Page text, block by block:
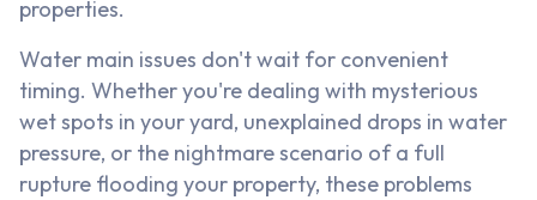
properties.
Water main issues don't wait for convenient
timing. Whether you're dealing with mysterious
wet spots in your yard, unexplained drops in water
pressure, or the nightmare scenario of a full
rupture flooding your property, these problems